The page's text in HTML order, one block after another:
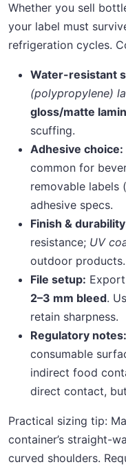
Whether you sell
your label must
refrigeration cycles.
Water-resistant
(polypropylene)
gloss/matte
scuffing.
Adhesive choice:
common for
removable labels
adhesive specs.
Finish &
resistance; UV
outdoor products.
File setup: Export
2–3 mm bleed.
retain sharpness.
Regulatory notes:
consumable
indirect food
direct contact,
Practical sizing tip:
container’s straight-
curved shoulders.